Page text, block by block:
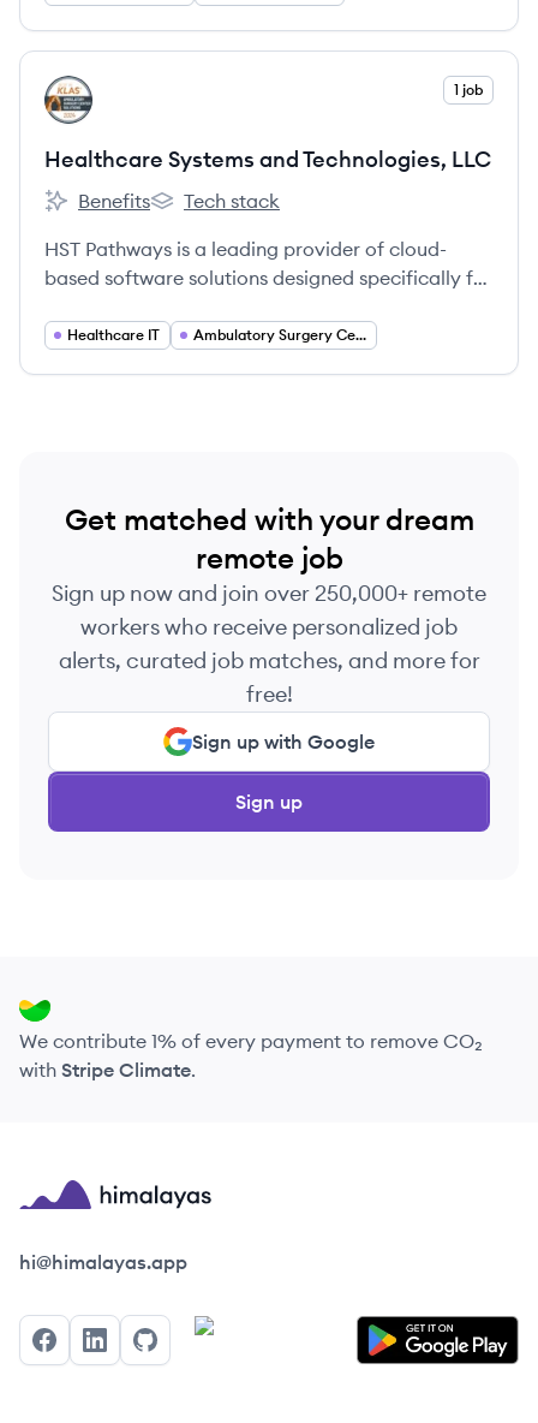
View company
HL 1 job
Healthcare Systems and Technologies, LLC
Healthcare Systems and Technologies, LLC's
Benefits
Healthcare Systems and Technologies,
Tech stack
HST Pathways is a leading provider of cloud-
based software solutions designed specifically for
comprehensive suite of products to manage the
Healthcare IT Ambulatory Surgery Centers
Get matched with your dream
remote job
Sign up now and join over 250,000+ remote
workers who receive personalized job
alerts, curated job matches, and more for
free!
Sign up with Google
Sign up
We contribute 1% of every payment to remove CO₂
with Stripe Climate.
Himalayas logo
hi@himalayas.app
FacebookLinkedInGitHub